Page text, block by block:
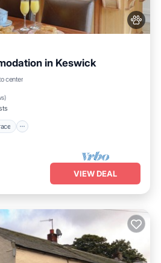
in Keswick
center
)
Terrace
VIEW DEAL